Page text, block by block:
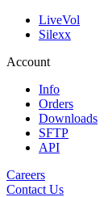
LiveVol
Silexx
Account
Info
Orders
Downloads
SFTP
API
Careers
Contact Us